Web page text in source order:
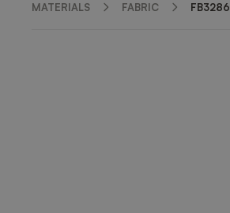
MATERIALS FABRIC FB3286